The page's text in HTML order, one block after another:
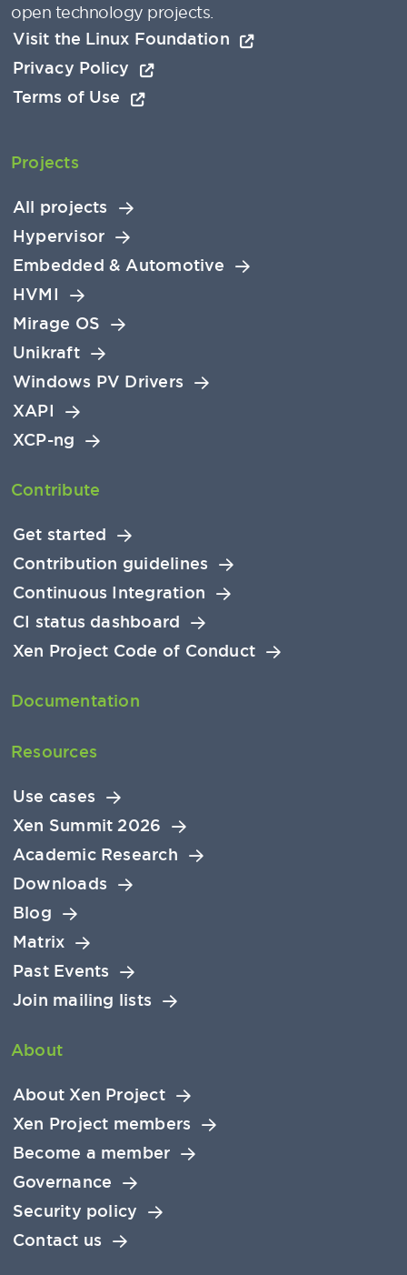
open technology projects.
Visit the Linux Foundation
Privacy Policy
Terms of Use
Projects
All projects
Hypervisor
Embedded & Automotive
HVMI
Mirage OS
Unikraft
Windows PV Drivers
XAPI
XCP-ng
Contribute
Get started
Contribution guidelines
Continuous Integration
CI status dashboard
Xen Project Code of Conduct
Documentation
Resources
Use cases
Xen Summit 2026
Academic Research
Downloads
Blog
Matrix
Past Events
Join mailing lists
About
About Xen Project
Xen Project members
Become a member
Governance
Security policy
Contact us